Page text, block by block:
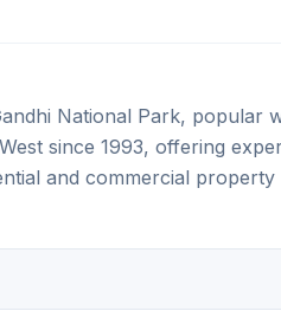
National Park, popular
since 1993, offering
and commercial property